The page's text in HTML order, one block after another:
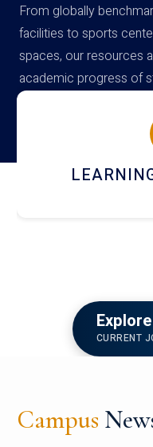
From globally
facilities to sports
spaces, our resources
academic progress of
campus
CURRENT
Campus